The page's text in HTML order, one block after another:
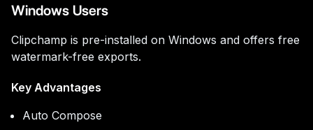
Windows Users
Clipchamp is pre-installed on Windows and offers free
watermark-free exports.
Key Advantages
Auto Compose